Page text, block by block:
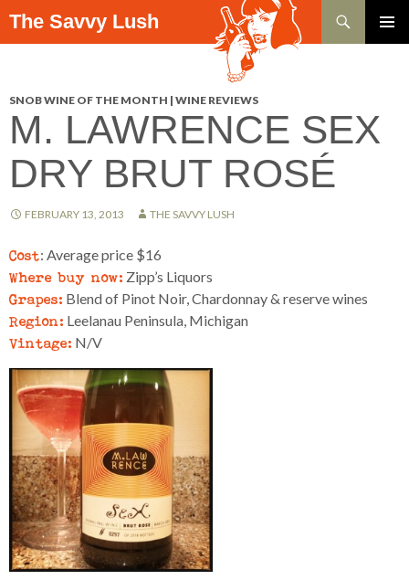
The Savvy Lush
Search
SKIP TO CONTENT
SNOB WINE OF THE MONTH | WINE REVIEWS
M. LAWRENCE SEX
DRY BRUT ROSÉ
FEBRUARY 13, 2013 THE SAVVY LUSH
Cost: Average price $16
Where buy now: Zipp’s Liquors
Grapes: Blend of Pinot Noir, Chardonnay & reserve wines
Region: Leelanau Peninsula, Michigan
Vintage: N/V